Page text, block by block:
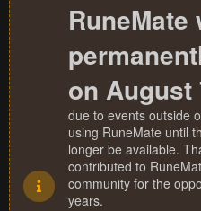
RuneMate
on August
due to events outside
using RuneMate until
longer be available.
contributed to
community for the
years.